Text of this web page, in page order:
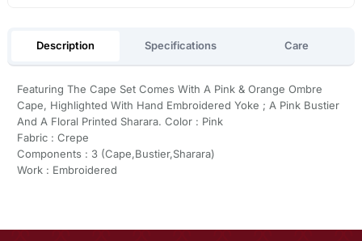
Description Specifications Care
Featuring The Cape Set Comes With A Pink & Orange Ombre
Cape, Highlighted With Hand Embroidered Yoke ; A Pink Bustier
And A Floral Printed Sharara. Color : Pink
Fabric : Crepe
Components : 3 (Cape,Bustier,Sharara)
Work : Embroidered